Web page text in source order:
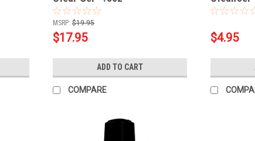
MSRP: $19.95
$17.95
ADD TO CART
COMPARE
$4.95